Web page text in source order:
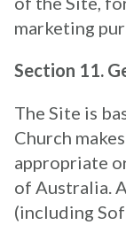
marketing
Section 11.
The Site is
Church
appropriate
of Australia.
(including